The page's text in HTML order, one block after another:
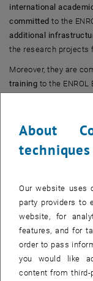
international
committed to the
additional
the research projects
Moreover, they are
training to the
About
techniques
Our website uses
party providers to
website, for
features, and for
order to pass
you would like
content from third-